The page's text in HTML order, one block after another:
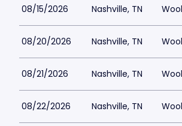
08/15/2026 Nashville, TN
08/20/2026 Nashville, TN
08/21/2026 Nashville, TN
08/22/2026 Nashville, TN